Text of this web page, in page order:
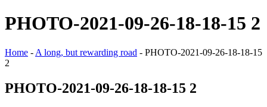
PHOTO-2021-09-26-18-18-15 2
Home - A long, but rewarding road - PHOTO-2021-09-26-18-18-15
2
PHOTO-2021-09-26-18-18-15 2